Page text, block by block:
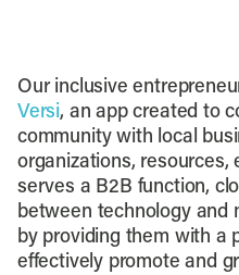
Our inclusive
Versi, an app created to
community with local
organizations,
serves a B2B function,
between technology and
by providing them with a
effectively promote and